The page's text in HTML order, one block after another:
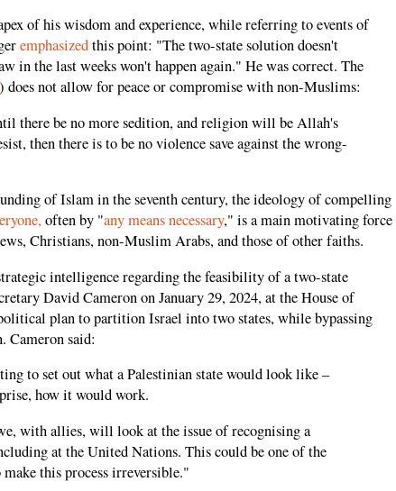
of his wisdom and experience, while referring to events of
emphasizedthis point: "The two-state solution doesn't
in the last weeks won't happen again." He was correct. The
) does not allow for peace or compromise with non-Muslims:
there be no more sedition, and religion will be Allah's
then there is to be no violence save against the wrong-
of Islam in the seventh century, the ideology of compelling
often by "any means necessary," is a main motivating force
Christians, non-Muslim Arabs, and those of other faiths.
intelligence regarding the feasibility of a two-state
David Cameron on January 29, 2024, at the House of
plan to partition Israel into two states, while bypassing
Cameron said:
to set out what a Palestinian state would look like –
how it would work.
with allies, will look at the issue of recognising a
at the United Nations. This could be one of the
this process irreversible."